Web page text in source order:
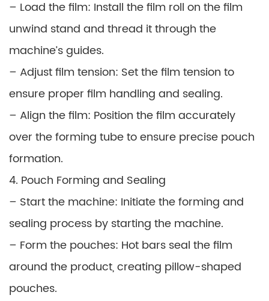
– Load the film: Install the film roll on the film
unwind stand and thread it through the
machine’s guides.
– Adjust film tension: Set the film tension to
ensure proper film handling and sealing.
– Align the film: Position the film accurately
over the forming tube to ensure precise pouch
formation.
4. Pouch Forming and Sealing
– Start the machine: Initiate the forming and
sealing process by starting the machine.
– Form the pouches: Hot bars seal the film
around the product, creating pillow-shaped
pouches.